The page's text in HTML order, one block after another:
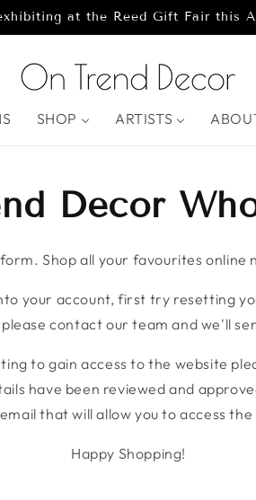
at the Reed Gift Fair this
SHOP ARTISTS
Decor
Shop all your favourites online
your account, first try resetting
contact our team and we'll
to gain access to the website
have been reviewed and
that will allow you to access
Happy Shopping!